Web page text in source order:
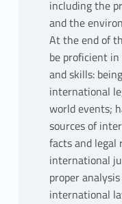
including the
and the
At the end of
be proficient
and skills:
international
world events;
sources of
facts and legal
international
proper
international